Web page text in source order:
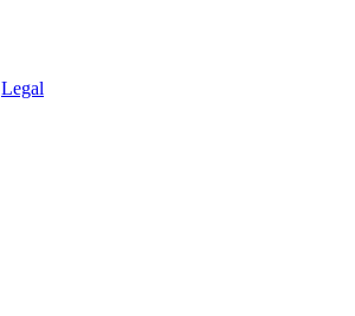
Legal